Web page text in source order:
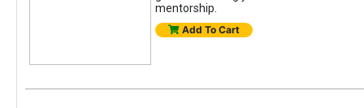
mentorship.
Add To Cart